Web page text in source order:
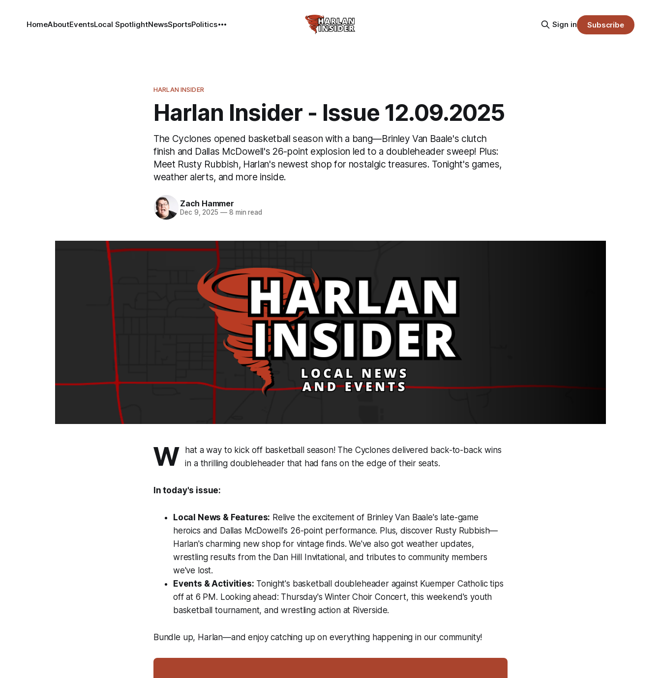
HomeAboutEventsLocal SpotlightNewsSportsPolitics Sign in Subscribe
HARLAN INSIDER
Harlan Insider - Issue 12.09.2025
The Cyclones opened basketball season with a bang—Brinley Van Baale's clutch
finish and Dallas McDowell's 26-point explosion led to a doubleheader sweep! Plus:
Meet Rusty Rubbish, Harlan's newest shop for nostalgic treasures. Tonight's games,
weather alerts, and more inside.
Zach Hammer
Dec 9, 2025 —8 min read
W
hat a way to kick off basketball season! The Cyclones delivered back-to-back wins
in a thrilling doubleheader that had fans on the edge of their seats.
In today's issue:
Local News & Features: Relive the excitement of Brinley Van Baale's late-game
heroics and Dallas McDowell's 26-point performance. Plus, discover Rusty Rubbish—
Harlan's charming new shop for vintage finds. We've also got weather updates,
wrestling results from the Dan Hill Invitational, and tributes to community members
we've lost.
Events & Activities: Tonight's basketball doubleheader against Kuemper Catholic tips
off at 6 PM. Looking ahead: Thursday's Winter Choir Concert, this weekend's youth
basketball tournament, and wrestling action at Riverside.
Bundle up, Harlan—and enjoy catching up on everything happening in our community!